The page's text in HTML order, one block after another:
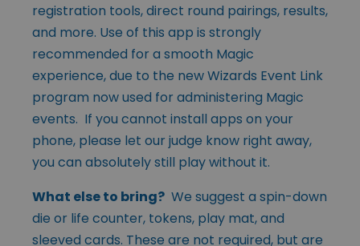
registration tools, direct round pairings, results,
and more. Use of this app is strongly
recommended for a smooth Magic
experience, due to the new Wizards Event Link
program now used for administering Magic
events. If you cannot install apps on your
phone, please let our judge know right away,
you can absolutely still play without it.
What else to bring? We suggest a spin-down
die or life counter, tokens, play mat, and
sleeved cards. These are not required, but are